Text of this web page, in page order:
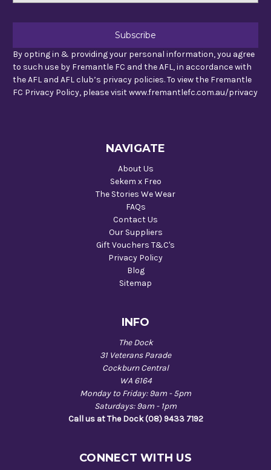
By opting in & providing your personal information, you agree
to such use by Fremantle FC and the AFL, in accordance with
the AFL and AFL club’s privacy policies. To view the Fremantle
FC Privacy Policy, please visit www.fremantlefc.com.au/privacy
NAVIGATE
About Us
Sekem x Freo
The Stories We Wear
FAQs
Contact Us
Our Suppliers
Gift Vouchers T&C's
Privacy Policy
Blog
Sitemap
INFO
The Dock
31 Veterans Parade
Cockburn Central
WA 6164
Monday to Friday: 9am - 5pm
Saturdays: 9am - 1pm
Call us at The Dock (08) 9433 7192
CONNECT WITH US